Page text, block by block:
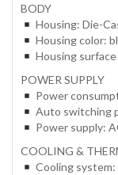
BODY
Housing: Die-
Housing color:
Housing
POWER SUPPLY
Power
Auto switching
Power supply:
COOLING &
Cooling